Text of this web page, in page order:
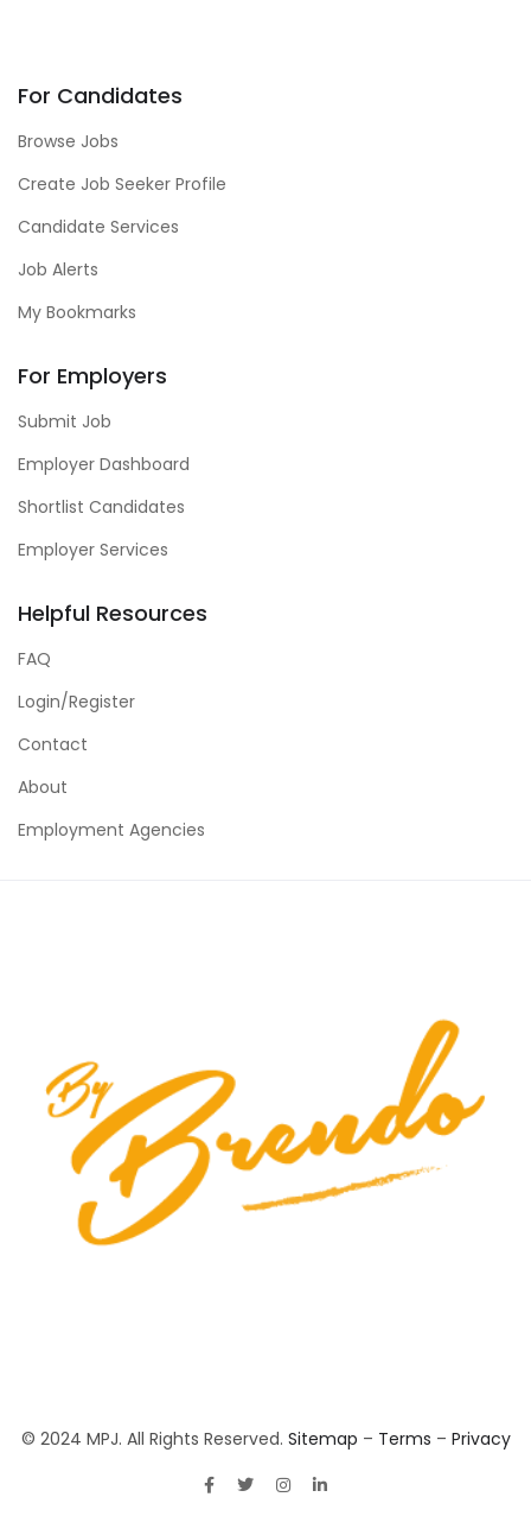
For Candidates
Browse Jobs
Create Job Seeker Profile
Candidate Services
Job Alerts
My Bookmarks
For Employers
Submit Job
Employer Dashboard
Shortlist Candidates
Employer Services
Helpful Resources
FAQ
Login/Register
Contact
About
Employment Agencies
© 2024 MPJ. All Rights Reserved. Sitemap – Terms – Privacy